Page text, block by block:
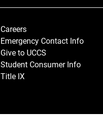
Careers
Emergency Contact Info
Give to UCCS
Student Consumer Info
Title IX